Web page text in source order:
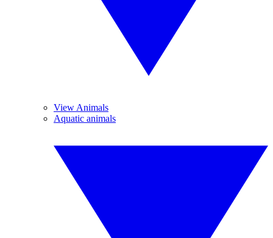
View Animals
Aquatic animals